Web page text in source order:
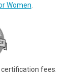
Women
certification fees.